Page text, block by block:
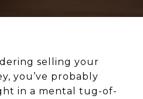
selling your
you’ve probably
in a mental tug-of-